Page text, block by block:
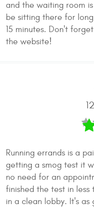
and the waiting room
be sitting there for
15 minutes. Don't
the website!
Running errands is a
getting a smog test it
no need for an
finished the test in less
in a clean lobby. It's as